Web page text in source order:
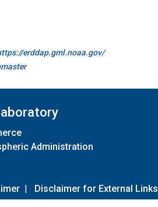
erddap.gml.noaa.gov/
Administration
| Disclaimer for External Links